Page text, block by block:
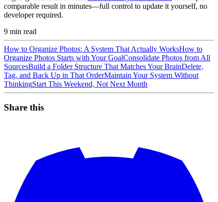
comparable result in minutes—full control to update it yourself, no
developer required.
9 min read
How to Organize Photos: A System That Actually WorksHow to
Organize Photos Starts with Your GoalConsolidate Photos from All
SourcesBuild a Folder Structure That Matches Your BrainDelete,
Tag, and Back Up in That OrderMaintain Your System Without
ThinkingStart This Weekend, Not Next Month
Share this